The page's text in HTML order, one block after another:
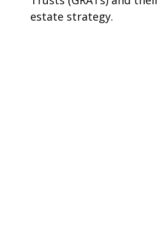
estate strategy.